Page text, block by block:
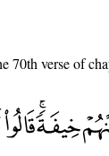
70th verse of